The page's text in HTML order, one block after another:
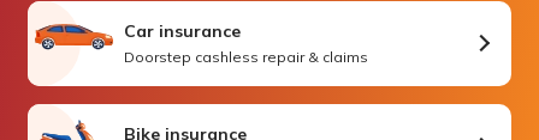
Car insurance
Doorstep cashless repair & claims
Bike insurance